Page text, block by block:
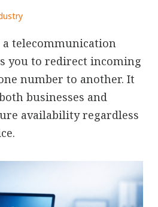
telecommunication
you to redirect incoming
number to another. It
businesses and
availability regardless